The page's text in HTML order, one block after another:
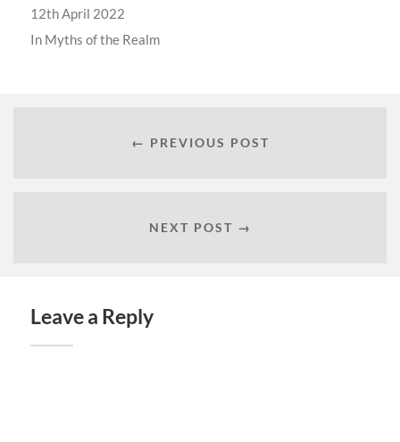
12th April 2022
In Myths of the Realm
← PREVIOUS POST
NEXT POST →
Leave a Reply